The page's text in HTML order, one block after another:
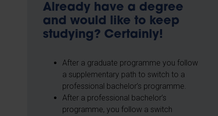
Already have a degree
and would like to keep
studying? Certainly!
After a graduate programme you follow
a supplementary path to switch to a
professional bachelor’s programme.
After a professional bachelor’s
programme, you follow a switch